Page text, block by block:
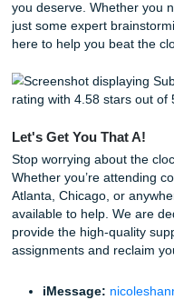
You might wonder how
magic: it’s a
system, it’s matched
your subject area.
deep well of research
Check out ourAbout Us
Nicole built this service
aren't a corporate
see you reclaim your